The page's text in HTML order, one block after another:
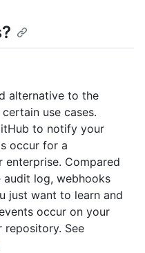
alternative to the
use cases.
to notify your
occur for a
Compared
audit log, webhooks
just want to learn and
occur on your
repository. See